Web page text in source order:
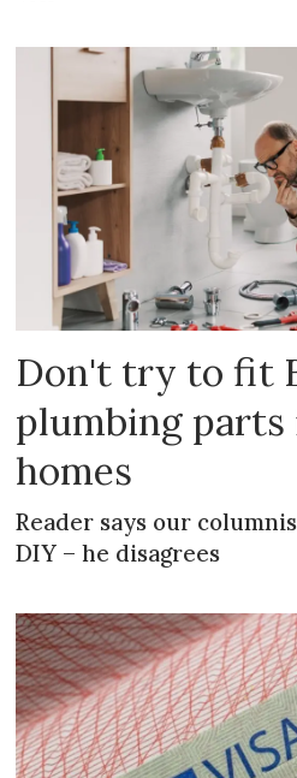
Don't try to fit
plumbing parts
homes
Reader says our
DIY – he disagrees